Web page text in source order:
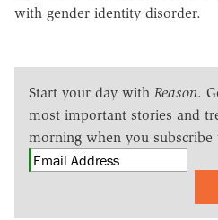
with gender identity disorder.
Start your day with Reason.
most important stories and
morning when you subscribe